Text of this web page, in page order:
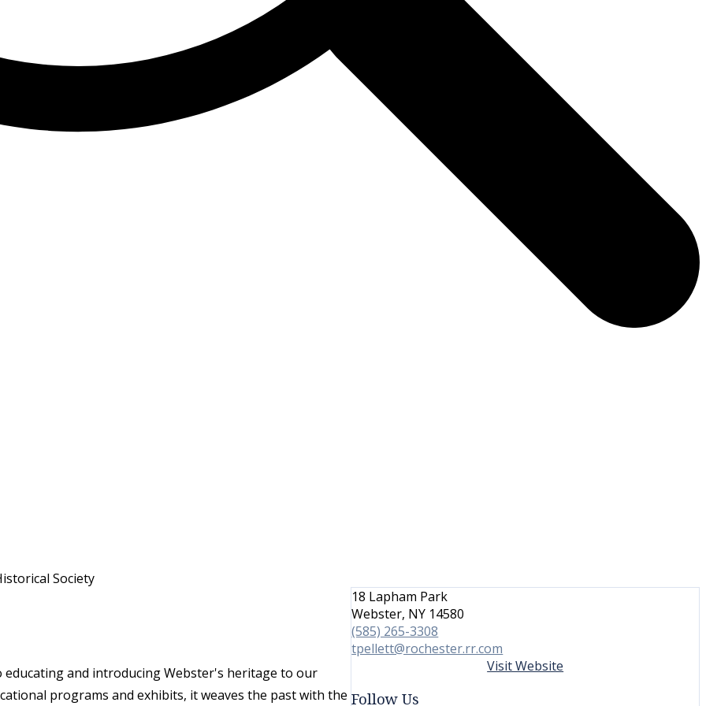
Society
educating and introducing Webster's heritage to our
programs and exhibits, it weaves the past with the
18 Lapham Park
Webster, NY 14580
(585) 265-3308
tpellett@rochester.rr.com
Visit Website
Follow Us